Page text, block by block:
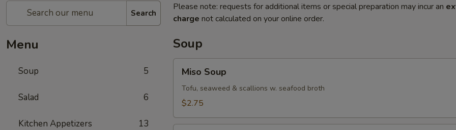
Search
Menu
Soup 5
Salad 6
Kitchen Appetizers 13
Please note: requests for additional items or special preparation may incur an
charge not calculated on your online order.
Soup
Soup
Miso Soup
Tofu, seaweed & scallions w. seafood broth
$2.75